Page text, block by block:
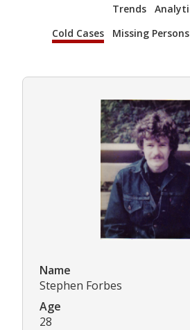
Trends
Cold Cases
Missing Persons
Name
Stephen Forbes
Age
28